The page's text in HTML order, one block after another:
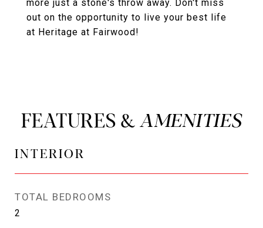
more just a stone's throw away. Don't miss
out on the opportunity to live your best life
at Heritage at Fairwood!
FEATURES &
INTERIOR
TOTAL BEDROOMS
2